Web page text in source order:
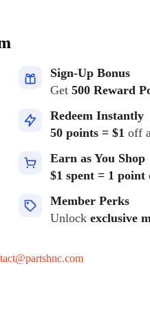
Sign-Up Bonus
Get 500 Reward
Redeem Instantly
50 points = $1 off
Earn as You Shop
$1 spent = 1 point
Member Perks
Unlock exclusive